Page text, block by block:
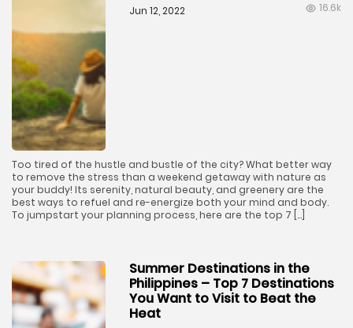
Jun 12, 2022 16.6k
Too tired of the hustle and bustle of the city? What better way
to remove the stress than a weekend getaway with nature as
your buddy! Its serenity, natural beauty, and greenery are the
best ways to refuel and re-energize both your mind and body.
To jumpstart your planning process, here are the top 7 […]
Summer Destinations in the
Philippines – Top 7 Destinations
You Want to Visit to Beat the
Heat